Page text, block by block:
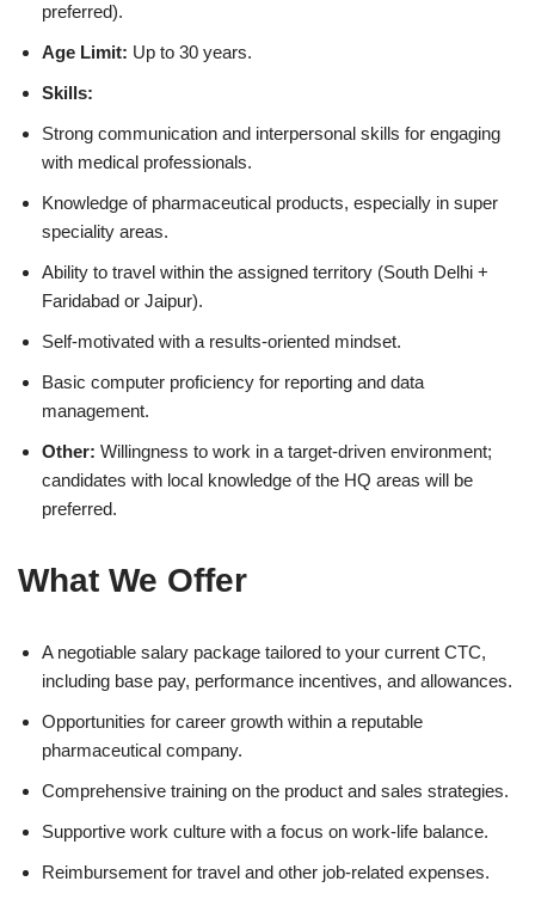
preferred).
Age Limit: Up to 30 years.
Skills:
Strong communication and interpersonal skills for engaging
with medical professionals.
Knowledge of pharmaceutical products, especially in super
speciality areas.
Ability to travel within the assigned territory (South Delhi +
Faridabad or Jaipur).
Self-motivated with a results-oriented mindset.
Basic computer proficiency for reporting and data
management.
Other: Willingness to work in a target-driven environment;
candidates with local knowledge of the HQ areas will be
preferred.
What We Offer
A negotiable salary package tailored to your current CTC,
including base pay, performance incentives, and allowances.
Opportunities for career growth within a reputable
pharmaceutical company.
Comprehensive training on the product and sales strategies.
Supportive work culture with a focus on work-life balance.
Reimbursement for travel and other job-related expenses.